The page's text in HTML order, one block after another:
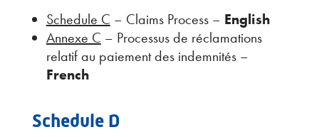
Schedule C – Claims Process – English
Annexe C – Processus de réclamations
relatif au paiement des indemnités –
French
Schedule D